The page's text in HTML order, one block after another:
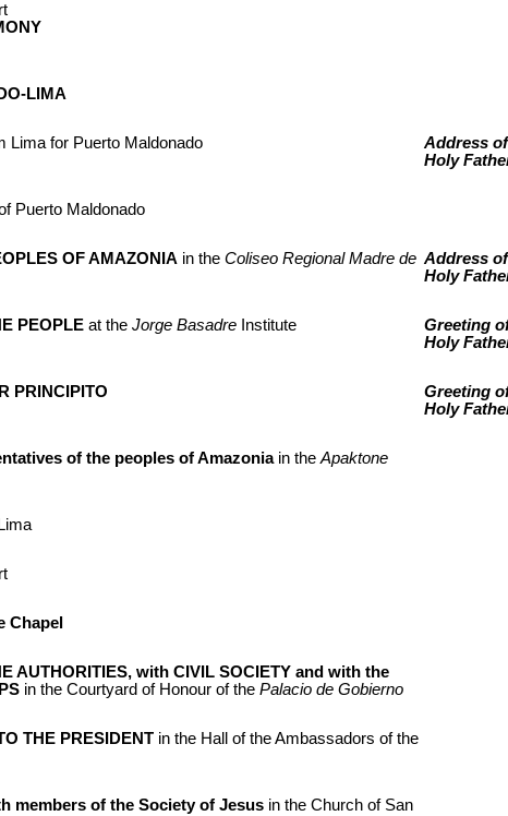
LIMA
Lima for Puerto Maldonado
Address
Holy
Puerto Maldonado
OF AMAZONIA in the Coliseo Regional Madre de Address
Holy
PEOPLE at the Jorge Basadre Institute
Greeting
Holy
PRINCIPITO
Greeting
Holy
of the peoples of Amazonia in theApaktone
Chapel
AUTHORITIES, with CIVIL SOCIETY and with the
in the Courtyard of Honour of the Palacio de Gobierno
THE PRESIDENT in the Hall of the Ambassadors of the
members of the Society of Jesus in the Church of San